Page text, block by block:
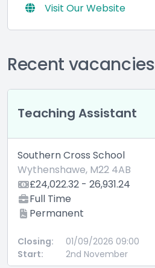
Visit Our Website
Recent vacancies
Teaching Assistant
Southern Cross School
Wythenshawe, M22 4AB
£24,022.32 - 26,931.24
Full Time
Permanent
Closing:
01/09/2026 09:00
Start:
2nd November